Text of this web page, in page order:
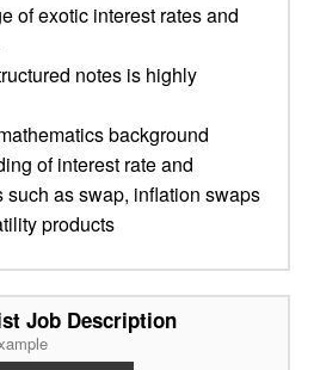
of exotic interest rates and
notes is highly
background
of interest rate and
such as swap, inflation swaps
products
Job Description